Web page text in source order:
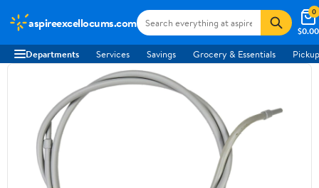
aspireexcellocums.com
$0.00
0
Departments Services Savings Grocery & Essentials